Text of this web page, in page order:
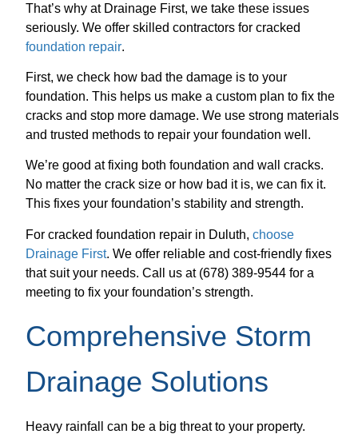
That’s why at Drainage First, we take these issues
seriously. We offer skilled contractors for cracked
foundation repair.
First, we check how bad the damage is to your
foundation. This helps us make a custom plan to fix the
cracks and stop more damage. We use strong materials
and trusted methods to repair your foundation well.
We’re good at fixing both foundation and wall cracks.
No matter the crack size or how bad it is, we can fix it.
This fixes your foundation’s stability and strength.
For cracked foundation repair in Duluth,choose
Drainage First. We offer reliable and cost-friendly fixes
that suit your needs. Call us at (678) 389-9544 for a
meeting to fix your foundation’s strength.
Comprehensive Storm
Drainage Solutions
Heavy rainfall can be a big threat to your property.